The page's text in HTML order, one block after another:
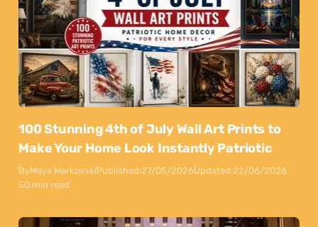
100 Stunning 4th of July Wall Art Prints to
Make Your Home Look Instantly Patriotic
ByMaya MarkovskiPublished:27/05/2026Updated:22/06/2026
50 min read